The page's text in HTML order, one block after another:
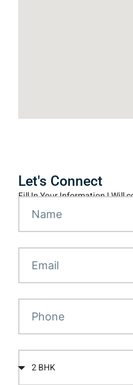
Let's Connect
Fill In Your Information ! Will